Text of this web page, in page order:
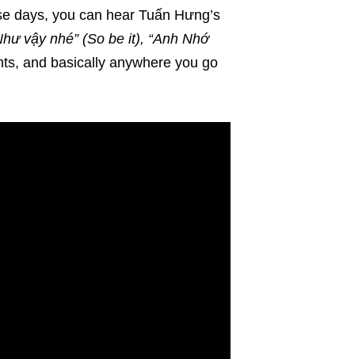
days, you can hear Tuấn Hưng’s
vậy nhé” (So be it), “Anh Nhớ
and basically anywhere you go